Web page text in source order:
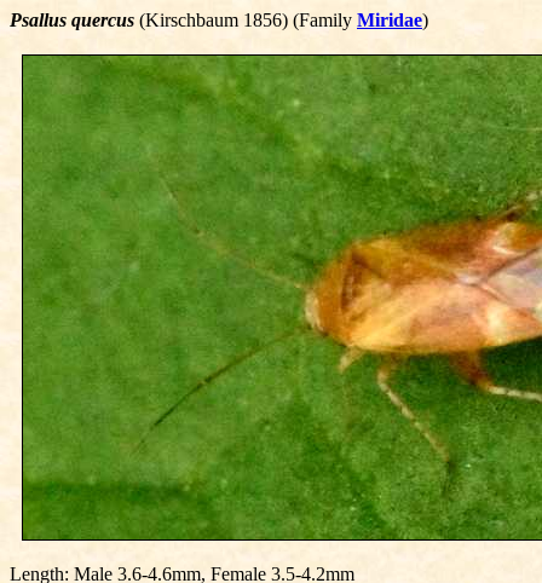
Psallus quercus (Kirschbaum 1856) (Family Miridae)
Length: Male 3.6-4.6mm, Female 3.5-4.2mm